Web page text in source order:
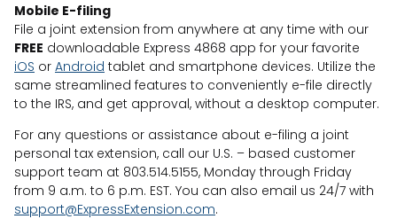
Mobile E-filing
File a joint extension from anywhere at any time with our
FREE downloadable Express 4868 app for your favorite
iOS or Android tablet and smartphone devices. Utilize the
same streamlined features to conveniently e-file directly
to the IRS, and get approval, without a desktop computer.
For any questions or assistance about e-filing a joint
personal tax extension, call our U.S. – based customer
support team at 803.514.5155, Monday through Friday
from 9 a.m. to 6 p.m. EST. You can also email us 24/7 with
support@ExpressExtension.com.